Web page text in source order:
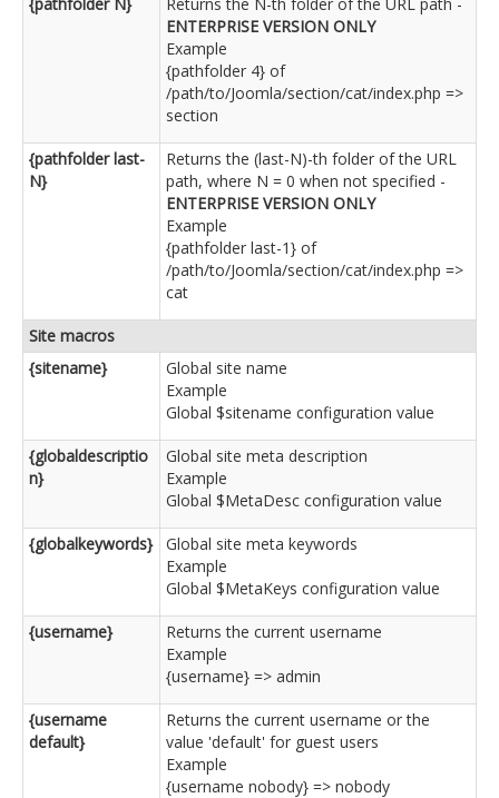
ENTERPRISE VERSION ONLY
Example
{pathfolder 4} of
/path/to/Joomla/section/cat/index.php =>
section
{pathfolder last-
N}
Returns the (last-N)-th folder of the URL
path, where N = 0 when not specified -
ENTERPRISE VERSION ONLY
Example
{pathfolder last-1} of
/path/to/Joomla/section/cat/index.php =>
cat
Site macros
{sitename}
Global site name
Example
Global $sitename configuration value
{globaldescriptio
n}
Global site meta description
Example
Global $MetaDesc configuration value
{globalkeywords}
Global site meta keywords
Example
Global $MetaKeys configuration value
{username}
Returns the current username
Example
{username} => admin
{username
default}
Returns the current username or the
value 'default' for guest users
Example
{username nobody} => nobody